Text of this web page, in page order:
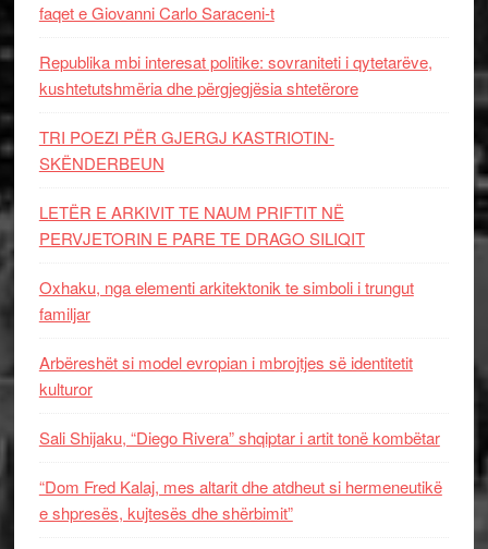
faqet e Giovanni Carlo Saraceni-t
Republika mbi interesat politike: sovraniteti i qytetarëve,
kushtetutshmëria dhe përgjegjësia shtetërore
TRI POEZI PËR GJERGJ KASTRIOTIN-
SKËNDERBEUN
LETËR E ARKIVIT TE NAUM PRIFTIT NË
PERVJETORIN E PARE TE DRAGO SILIQIT
Oxhaku, nga elementi arkitektonik te simboli i trungut
familjar
Arbëreshët si model evropian i mbrojtjes së identitetit
kulturor
Sali Shijaku, “Diego Rivera” shqiptar i artit tonë kombëtar
“Dom Fred Kalaj, mes altarit dhe atdheut si hermeneutikë
e shpresës, kujtesës dhe shërbimit”